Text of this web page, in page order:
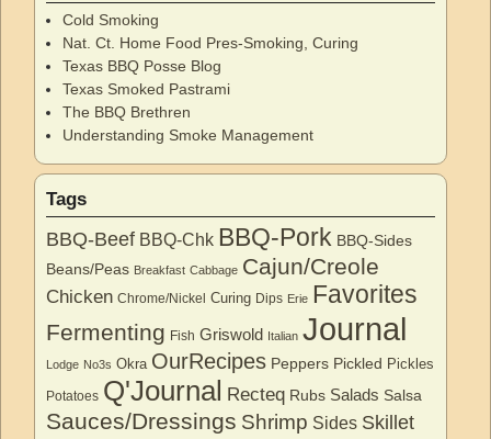
Cold Smoking
Nat. Ct. Home Food Pres-Smoking, Curing
Texas BBQ Posse Blog
Texas Smoked Pastrami
The BBQ Brethren
Understanding Smoke Management
Tags
BBQ-Beef BBQ-Chk BBQ-Pork BBQ-Sides
Beans/Peas Breakfast Cabbage Cajun/Creole
Chicken Chrome/Nickel Curing Dips Erie Favorites
Fermenting Fish Griswold Italian Journal
Lodge No3s Okra OurRecipes Peppers Pickled Pickles
Potatoes Q'Journal Recteq Rubs Salads Salsa
Sauces/Dressings Shrimp Sides Skillet